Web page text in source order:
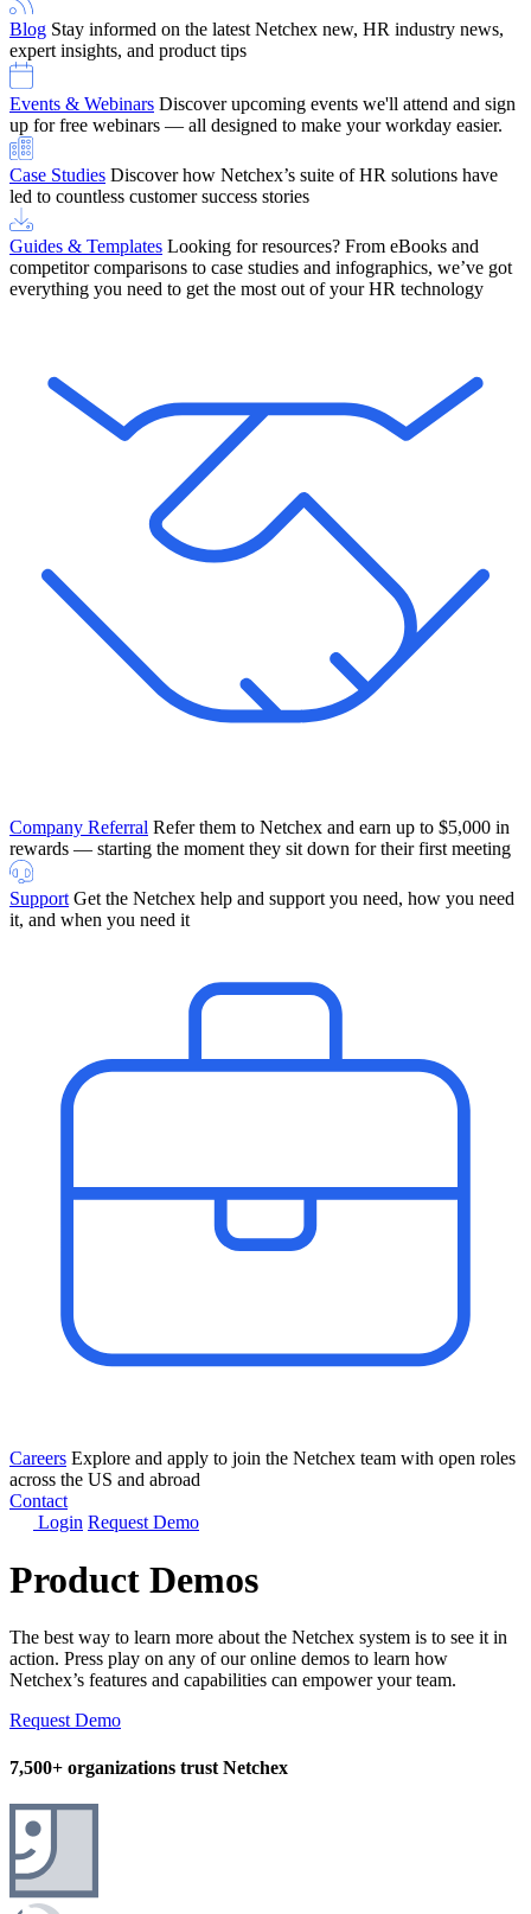
Blog Stay informed on the latest Netchex new, HR industry news,
expert insights, and product tips
Events & Webinars Discover upcoming events we'll attend and sign
up for free webinars — all designed to make your workday easier.
Case Studies Discover how Netchex’s suite of HR solutions have
led to countless customer success stories
Guides & Templates Looking for resources? From eBooks and
competitor comparisons to case studies and infographics, we’ve got
everything you need to get the most out of your HR technology
Company Referral Refer them to Netchex and earn up to $5,000 in
rewards — starting the moment they sit down for their first meeting
Support Get the Netchex help and support you need, how you need
it, and when you need it
Careers Explore and apply to join the Netchex team with open roles
across the US and abroad
Contact
Login Request Demo
Product Demos
The best way to learn more about the Netchex system is to see it in
action. Press play on any of our online demos to learn how
Netchex’s features and capabilities can empower your team.
Request Demo
7,500+ organizations trust Netchex